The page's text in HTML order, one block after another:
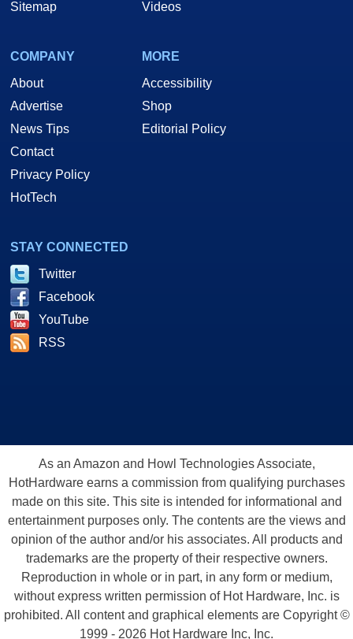
Sitemap
Videos
COMPANY
About
Advertise
News Tips
Contact
Privacy Policy
HotTech
MORE
Accessibility
Shop
Editorial Policy
STAY CONNECTED
Twitter
Facebook
YouTube
RSS
As an Amazon and Howl Technologies Associate,
HotHardware earns a commission from qualifying purchases
made on this site. This site is intended for informational and
entertainment purposes only. The contents are the views and
opinion of the author and/or his associates. All products and
trademarks are the property of their respective owners.
Reproduction in whole or in part, in any form or medium,
without express written permission of Hot Hardware, Inc. is
prohibited. All content and graphical elements are Copyright ©
1999 - 2026 Hot Hardware Inc, Inc.